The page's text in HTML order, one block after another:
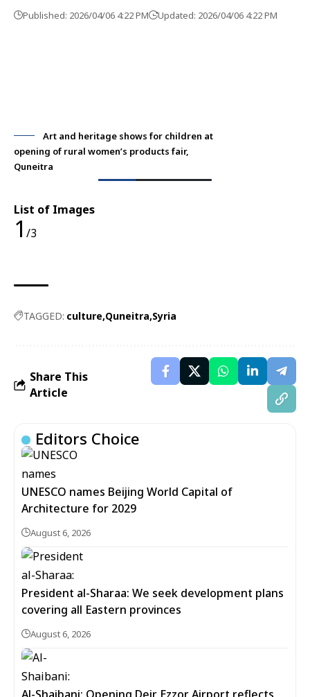
Published: 2026/04/06 4:22 PM Updated: 2026/04/06 4:22 PM
Art and heritage shows for children at
opening of rural women’s products fair,
Quneitra
List of Images
1 /3
TAGGED: culture Quneitra Syria
Share This
Article
Editors Choice
UNESCO names Beijing World Capital of
Architecture for 2029
August 6, 2026
President al-Sharaa: We seek development plans
covering all Eastern provinces
August 6, 2026